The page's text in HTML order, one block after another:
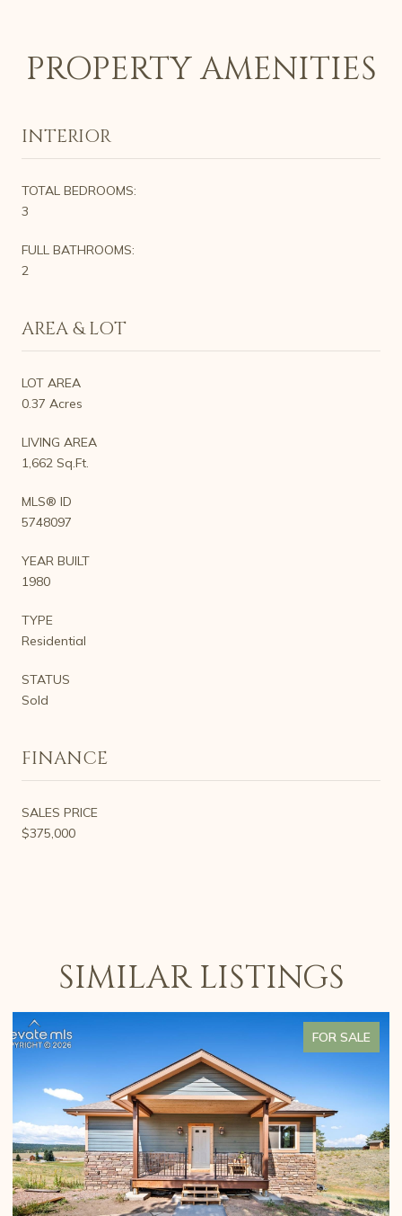
PROPERTY AMENITIES
INTERIOR
TOTAL BEDROOMS:
3
FULL BATHROOMS:
2
AREA & LOT
LOT AREA
0.37 Acres
LIVING AREA
1,662 Sq.Ft.
MLS® ID
5748097
YEAR BUILT
1980
TYPE
Residential
STATUS
Sold
FINANCE
SALES PRICE
$375,000
SIMILAR LISTINGS
FOR SALE